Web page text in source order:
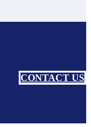
CONTACT US